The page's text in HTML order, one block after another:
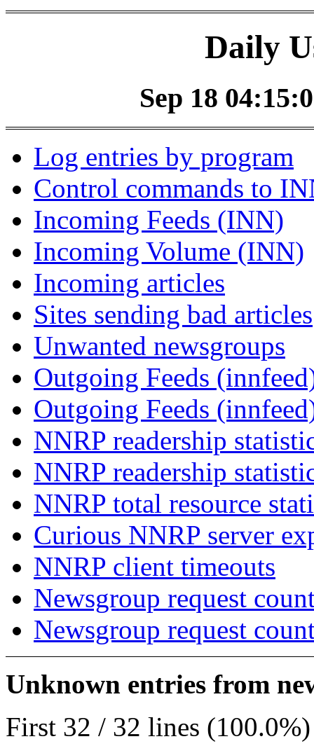
Daily
Sep 18
Log entries by program
Control commands to
Incoming Feeds (INN)
Incoming Volume (INN)
Incoming articles
Sites sending bad articles
Unwanted newsgroups
Outgoing Feeds
Outgoing Feeds
NNRP readership
NNRP readership
NNRP total resource
Curious NNRP server
NNRP client timeouts
Newsgroup request
Newsgroup request
Unknown entries from
First 32 / 32 lines (100.0%)